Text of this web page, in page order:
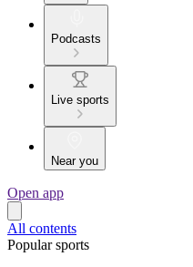
Podcasts
Live sports
Near you
Open app
All contents
Popular sports